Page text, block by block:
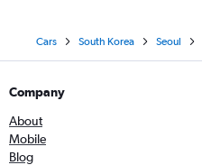
Cars South Korea Seoul
Company
About
Mobile
Blog